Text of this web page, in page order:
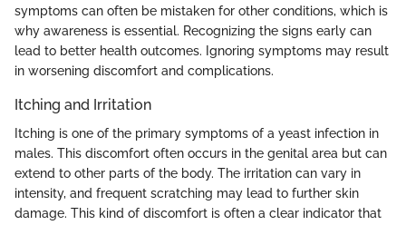
symptoms can often be mistaken for other conditions, which is
why awareness is essential. Recognizing the signs early can
lead to better health outcomes. Ignoring symptoms may result
in worsening discomfort and complications.
Itching and Irritation
Itching is one of the primary symptoms of a yeast infection in
males. This discomfort often occurs in the genital area but can
extend to other parts of the body. The irritation can vary in
intensity, and frequent scratching may lead to further skin
damage. This kind of discomfort is often a clear indicator that